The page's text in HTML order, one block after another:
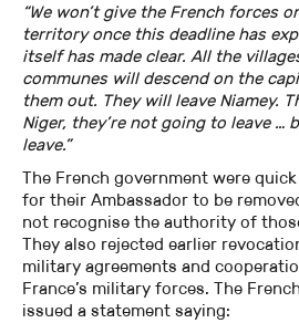
“We won’t give the French forces
territory once this deadline has
itself has made clear. All the
communes will descend on the
them out. They will leave Niamey.
Niger, they’re not going to leave …
leave.”
The French government were
for their Ambassador to be
not recognise the authority of
They also rejected earlier
military agreements and
France’s military forces. The
issued a statement saying: